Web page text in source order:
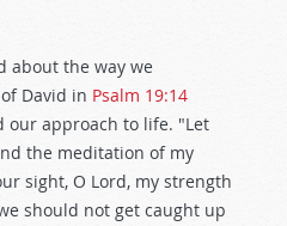
about the way we
David in Psalm 19:14
our approach to life. "Let
the meditation of my
sight, O Lord, my strength
should not get caught up